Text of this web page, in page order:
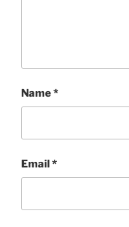
Name*
Email*